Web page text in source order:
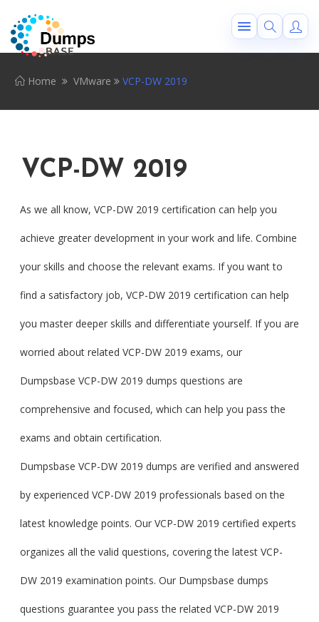
Home VMware VCP-DW 2019
VCP-DW 2019
As we all know, VCP-DW 2019 certification can help you
achieve greater development in your work and life. Combine
your skills and choose the relevant exams. If you want to
find a satisfactory job, VCP-DW 2019 certification can help
you master deeper skills and differentiate yourself. If you are
worried about related VCP-DW 2019 exams, our
Dumpsbase VCP-DW 2019 dumps questions are
comprehensive and focused, which can help you pass the
exams and obtain certification.
Dumpsbase VCP-DW 2019 dumps are verified and answered
by experienced VCP-DW 2019 professionals based on the
latest knowledge points. Our VCP-DW 2019 certified experts
organizes all the valid questions, covering the latest VCP-
DW 2019 examination points. Our Dumpsbase dumps
questions guarantee you pass the related VCP-DW 2019